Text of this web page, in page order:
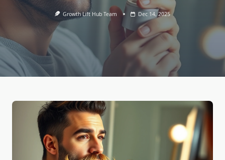
Growth Lift Hub Team Dec 14, 2025